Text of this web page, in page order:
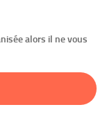
alors il ne vous